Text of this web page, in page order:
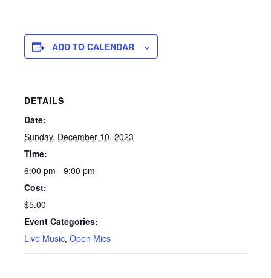
ADD TO CALENDAR
DETAILS
Date:
Sunday, December 10, 2023
Time:
6:00 pm - 9:00 pm
Cost:
$5.00
Event Categories:
Live Music, Open Mics